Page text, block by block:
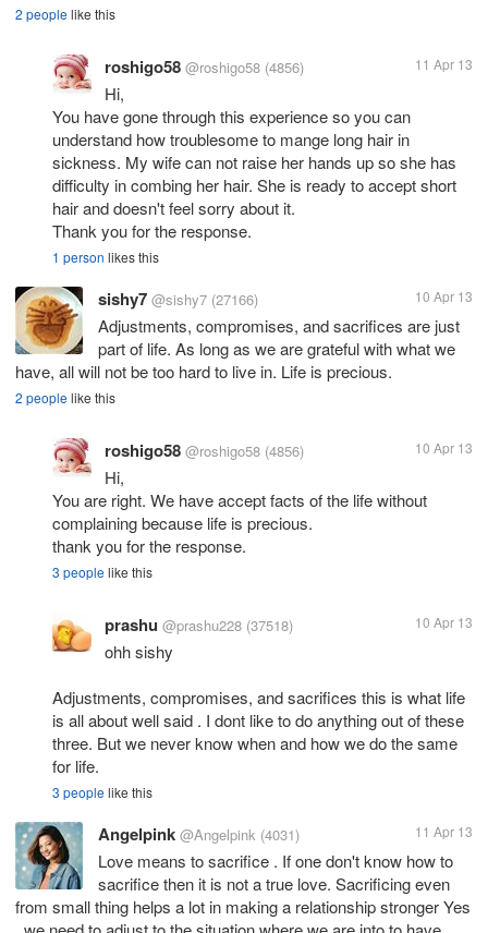
2 peoplelike this
roshigo58 @roshigo58 (4856) 11 Apr 13
Hi,
You have gone through this experience so you can
understand how troublesome to mange long hair in
sickness. My wife can not raise her hands up so she has
difficulty in combing her hair. She is ready to accept short
hair and doesn't feel sorry about it.
Thank you for the response.
1 person likes this
sishy7 @sishy7 (27166) 10 Apr 13
Adjustments, compromises, and sacrifices are just
part of life. As long as we are grateful with what we
have, all will not be too hard to live in. Life is precious.
2 peoplelike this
roshigo58 @roshigo58 (4856) 10 Apr 13
Hi,
You are right. We have accept facts of the life without
complaining because life is precious.
thank you for the response.
3 peoplelike this
prashu @prashu228 (37518) 10 Apr 13
ohh sishy
Adjustments, compromises, and sacrifices this is what life
is all about well said . I dont like to do anything out of these
three. But we never know when and how we do the same
for life.
3 peoplelike this
Angelpink @Angelpink (4031) 11 Apr 13
Love means to sacrifice . If one don't know how to
sacrifice then it is not a true love. Sacrificing even
from small thing helps a lot in making a relationship stronger Yes